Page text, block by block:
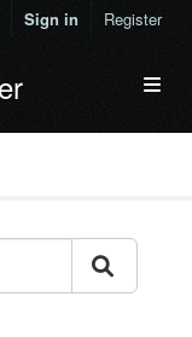
Sign in Register